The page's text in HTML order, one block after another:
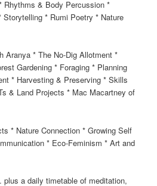
Rhythms & Body Percussion *
Storytelling * Rumi Poetry * Nature
Aranya * The No-Dig Allotment *
Gardening * Foraging * Planning
* Harvesting & Preserving * Skills
& Land Projects * Mac Macartney of
* Nature Connection * Growing Self
* Eco-Feminism * Art and
a daily timetable of meditation,